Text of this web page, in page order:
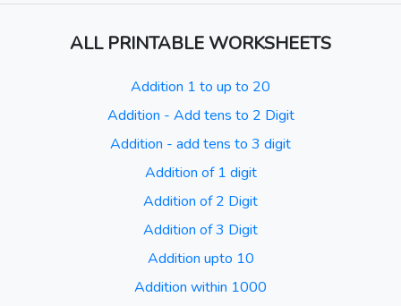
ALL PRINTABLE WORKSHEETS
Addition 1 to up to 20
Addition - Add tens to 2 Digit
Addition - add tens to 3 digit
Addition of 1 digit
Addition of 2 Digit
Addition of 3 Digit
Addition upto 10
Addition within 1000